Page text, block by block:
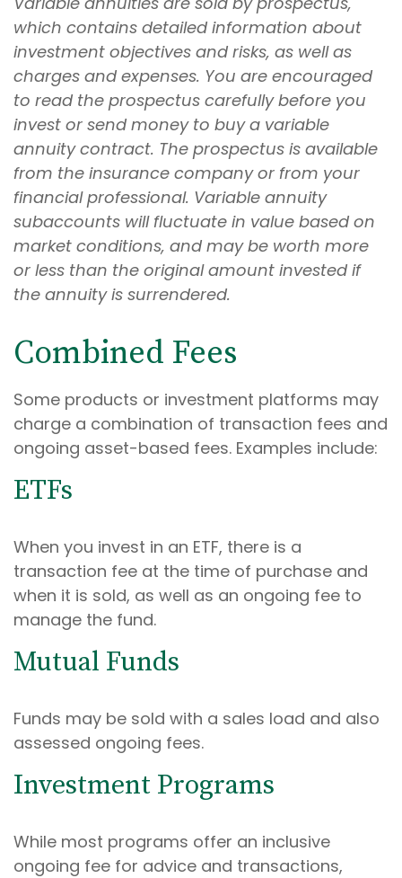
which contains detailed information about
investment objectives and risks, as well as
charges and expenses. You are encouraged
to read the prospectus carefully before you
invest or send money to buy a variable
annuity contract. The prospectus is available
from the insurance company or from your
financial professional. Variable annuity
subaccounts will fluctuate in value based on
market conditions, and may be worth more
or less than the original amount invested if
the annuity is surrendered.
Combined Fees
Some products or investment platforms may
charge a combination of transaction fees and
ongoing asset-based fees. Examples include:
ETFs
When you invest in an ETF, there is a
transaction fee at the time of purchase and
when it is sold, as well as an ongoing fee to
manage the fund.
Mutual Funds
Funds may be sold with a sales load and also
assessed ongoing fees.
Investment Programs
While most programs offer an inclusive
ongoing fee for advice and transactions,